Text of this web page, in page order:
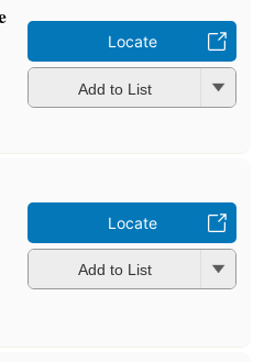
Locate
Add to List
Locate
Add to List